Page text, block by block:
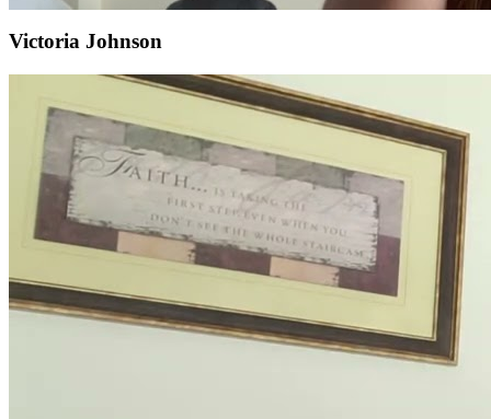
Victoria Johnson